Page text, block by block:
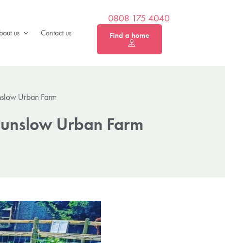
us Contact us
0808 175 4040
Find a home
Urban Farm
Urban Farm